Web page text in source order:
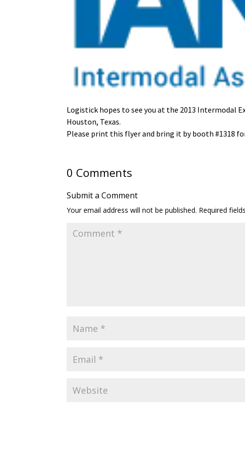
Logistick hopes to see you at the 2013 Intermodal
Houston, Texas.
Please print this flyer and bring it by booth #1318
0 Comments
Submit a Comment
Your email address will not be published. Required